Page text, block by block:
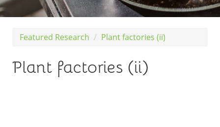
Featured Research Plant factories (ii)
Plant factories (ii)